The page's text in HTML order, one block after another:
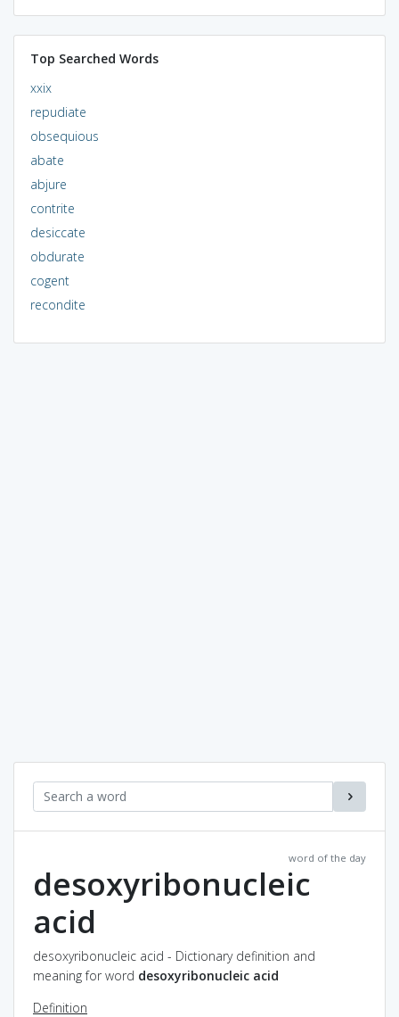
Top Searched Words
xxix
repudiate
obsequious
abate
abjure
contrite
desiccate
obdurate
cogent
recondite
word of the day
desoxyribonucleic
acid
desoxyribonucleic acid - Dictionary definition and
meaning for word desoxyribonucleic acid
Definition